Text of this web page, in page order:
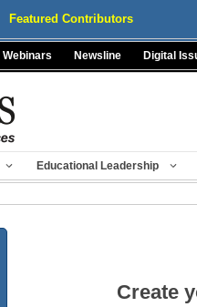
Featured Contributors
Webinars Newsline Digital
Educational Leadership
Create